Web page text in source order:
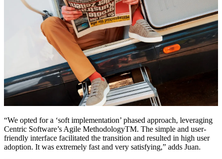
“We opted for a ‘soft implementation’ phased approach, leveraging
Centric Software’s Agile MethodologyTM. The simple and user-
friendly interface facilitated the transition and resulted in high user
adoption. It was extremely fast and very satisfying,” adds Juan.